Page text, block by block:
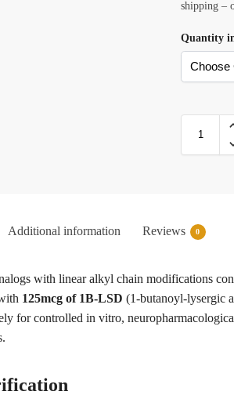
shipping –
Quantity
Additional information Reviews 0
with linear alkyl chain modifications
125mcg of 1B-LSD (1-butanoyl-lysergic
for controlled in vitro,